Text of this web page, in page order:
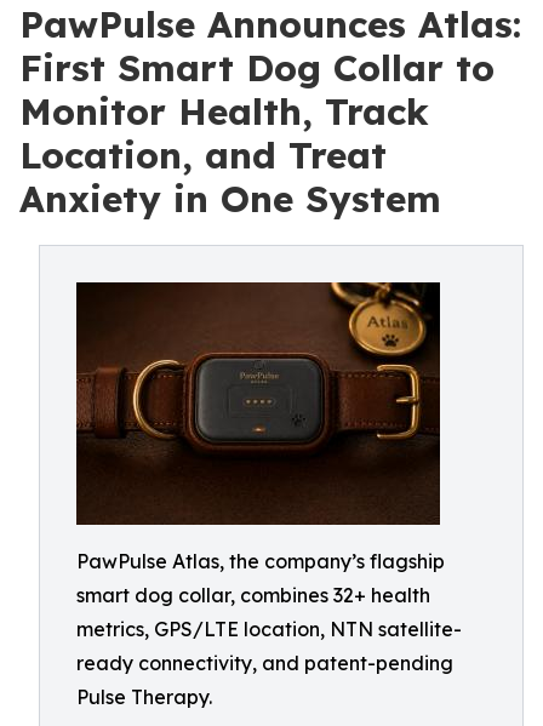
PawPulse Announces Atlas:
First Smart Dog Collar to
Monitor Health, Track
Location, and Treat
Anxiety in One System
PawPulse Atlas, the company’s flagship
smart dog collar, combines 32+ health
metrics, GPS/LTE location, NTN satellite-
ready connectivity, and patent-pending
Pulse Therapy.